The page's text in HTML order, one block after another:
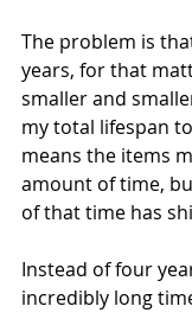
The problem is
years, for that
smaller and
my total lifespan
means the items
amount of time,
of that time has
Instead of four
incredibly long